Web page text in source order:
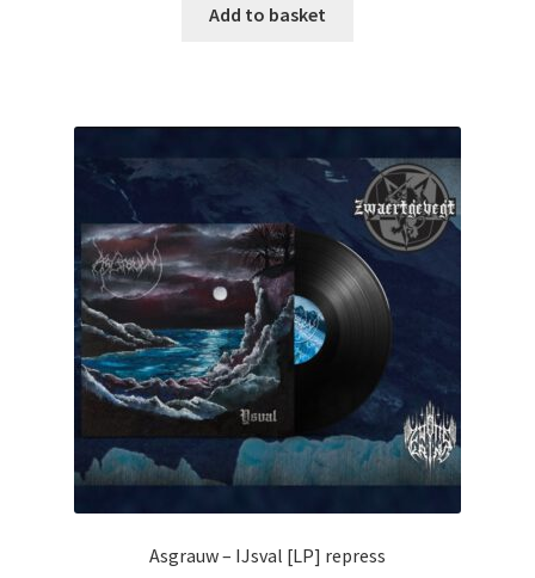
Add to basket
Asgrauw – IJsval [LP] repress